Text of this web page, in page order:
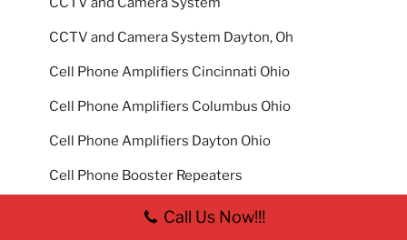
CCTV and Camera System Dayton, Oh
Cell Phone Amplifiers Cincinnati Ohio
Cell Phone Amplifiers Columbus Ohio
Cell Phone Amplifiers Dayton Ohio
Cell Phone Booster Repeaters
Office Building?Call Us Now!!!